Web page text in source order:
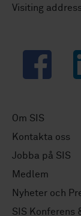
Visiting
Facebook
Om SIS
Kontakta oss
Jobba på SIS
Medlem
Nyheter och
SIS Konferens